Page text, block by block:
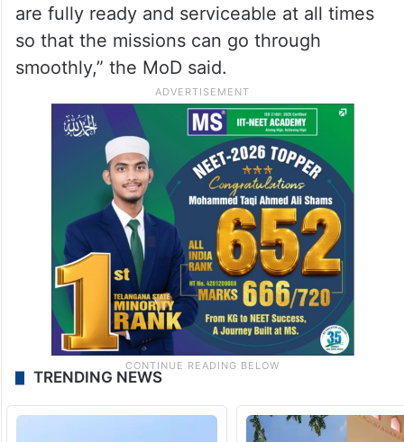
are fully ready and serviceable at all times
so that the missions can go through
smoothly,” the MoD said.
TRENDING NEWS